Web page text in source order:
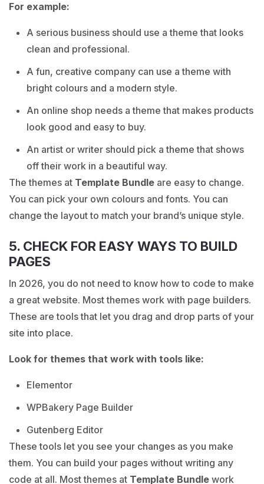
For example:
A serious business should use a theme that looks
clean and professional.
A fun, creative company can use a theme with
bright colours and a modern style.
An online shop needs a theme that makes products
look good and easy to buy.
An artist or writer should pick a theme that shows
off their work in a beautiful way.
The themes at Template Bundle are easy to change.
You can pick your own colours and fonts. You can
change the layout to match your brand’s unique style.
5. CHECK FOR EASY WAYS TO BUILD
PAGES
In 2026, you do not need to know how to code to make
a great website. Most themes work with page builders.
These are tools that let you drag and drop parts of your
site into place.
Look for themes that work with tools like:
Elementor
WPBakery Page Builder
Gutenberg Editor
These tools let you see your changes as you make
them. You can build your pages without writing any
code at all. Most themes at Template Bundle work